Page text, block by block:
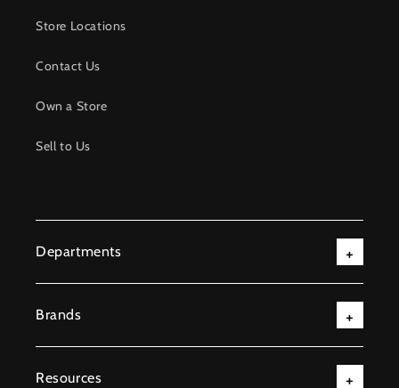
Store Locations
Contact Us
Own a Store
Sell to Us
Departments
Brands
Resources